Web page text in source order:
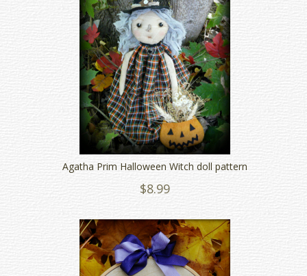
Agatha Prim Halloween Witch doll pattern
$8.99